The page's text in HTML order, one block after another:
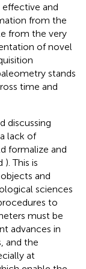
and
from the
from the very
of novel
stands
time and
discussing
lack of
formalize and
). This is
and
sciences
to
must be
advances in
and the
at